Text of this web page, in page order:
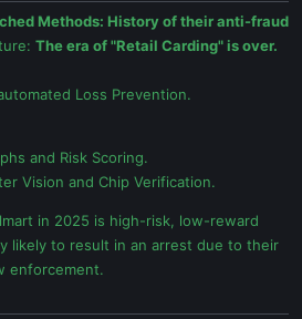
Methods: History of their anti-fraud
The era of "Retail Carding" is over.
Loss Prevention.
and Risk Scoring.
Vision and Chip Verification.
in 2025 is high-risk, low-reward
likely to result in an arrest due to their
enforcement.